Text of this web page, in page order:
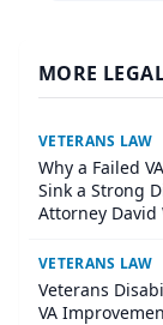
MORE
VETERANS LAW
Why a Failed
Sink a Strong
Attorney David
VETERANS LAW
Veterans
VA